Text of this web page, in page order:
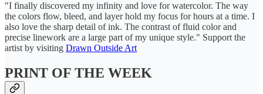
"I finally discovered my infinity and love for watercolor. The way
the colors flow, bleed, and layer hold my focus for hours at a time. I
also love the sharp detail of ink. The contrast of fluid color and
precise linework are a large part of my unique style." Support the
artist by visiting Drawn Outside Art
PRINT OF THE WEEK